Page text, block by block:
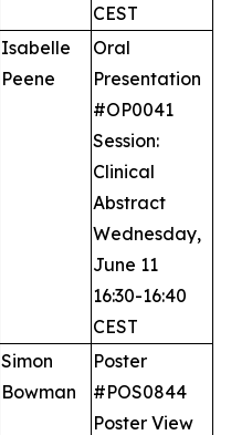
CEST
Isabelle
Peene
Oral
Presentation
#OP0041
Session:
Clinical
Abstract
Wednesday,
June 11
16:30-16:40
CEST
Simon
Bowman
Poster
#POS0844
Poster View